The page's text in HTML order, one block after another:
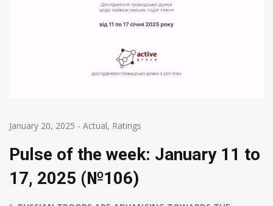
January 20, 2025 - Actual, Ratings
Pulse of the week: January 11 to
17, 2025 (№106)